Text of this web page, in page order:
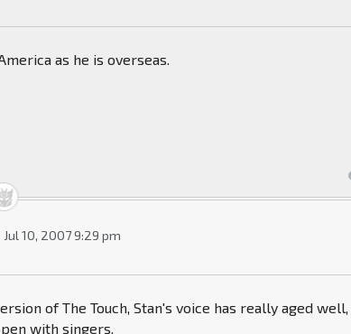
as he is overseas.
Jul 10, 2007 9:29 pm
of The Touch, Stan's voice has really aged well,
with singers.